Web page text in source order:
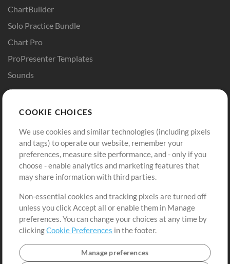
ChartBuilder
Solo Practice Bundle
Chart Pro
ProPresenter Templates
Sounds
Buy Credits
Free Content
Request a Song
Extras
Submit your music
Playlists
Sign Up
View cart
COOKIE CHOICES
We use cookies and similar technologies (including pixels
and tags) to operate our website, remember your
preferences, measure site performance, and - only if you
choose - enable analytics and marketing features that
may share information with third parties.
Non-essential cookies and tracking pixels are turned off
unless you click Accept all or enable them in Manage
preferences. You can change your choices at any time by
clickingCookie Preferences in the footer.
Manage preferences